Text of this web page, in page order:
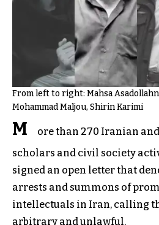
From left to right: Mahsa
Mohammad Maljou, Shirin Karimi
M
ore than 270 Iranian
scholars and civil society
signed an open letter that
arrests and summons of
intellectuals in Iran, calling
arbitrary and unlawful.